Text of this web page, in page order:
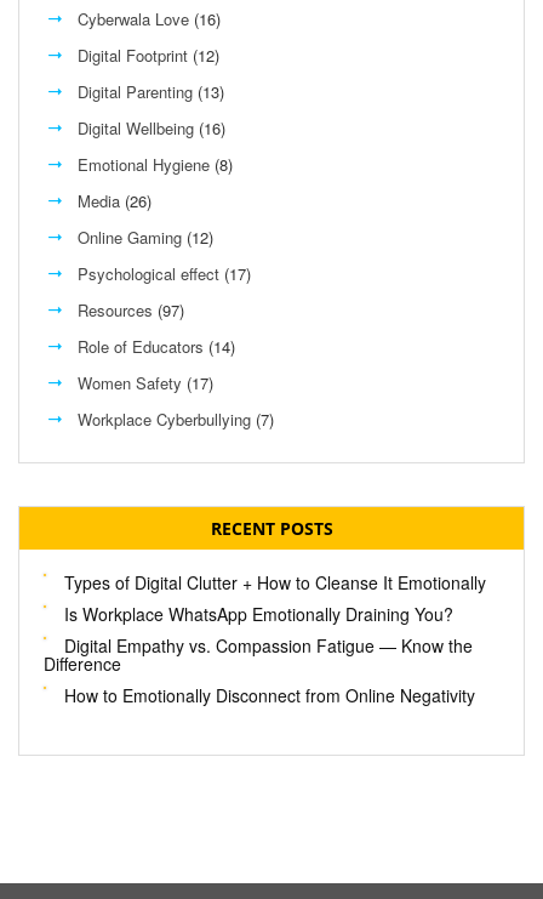
Cyberwala Love (16)
Digital Footprint (12)
Digital Parenting (13)
Digital Wellbeing (16)
Emotional Hygiene (8)
Media (26)
Online Gaming (12)
Psychological effect (17)
Resources (97)
Role of Educators (14)
Women Safety (17)
Workplace Cyberbullying (7)
RECENT POSTS
Types of Digital Clutter + How to Cleanse It Emotionally
Is Workplace WhatsApp Emotionally Draining You?
Digital Empathy vs. Compassion Fatigue — Know the
Difference
How to Emotionally Disconnect from Online Negativity